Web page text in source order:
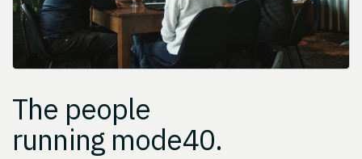
The people
running mode40.